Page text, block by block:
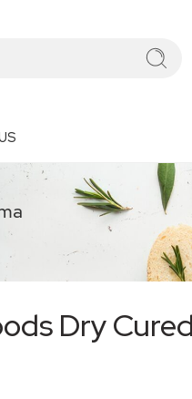
Dry